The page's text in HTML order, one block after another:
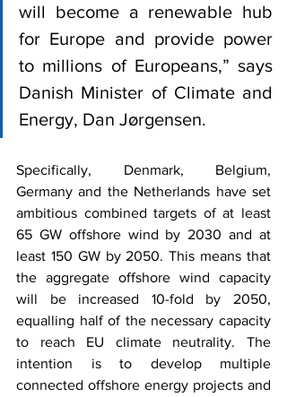
will become a renewable hub
for Europe and provide power
to millions of Europeans,” says
Danish Minister of Climate and
Energy, Dan Jørgensen.
Specifically, Denmark, Belgium,
Germany and the Netherlands have set
ambitious combined targets of at least
65 GW offshore wind by 2030 and at
least 150 GW by 2050. This means that
the aggregate offshore wind capacity
will be increased 10-fold by 2050,
equalling half of the necessary capacity
to reach EU climate neutrality. The
intention is to develop multiple
connected offshore energy projects and